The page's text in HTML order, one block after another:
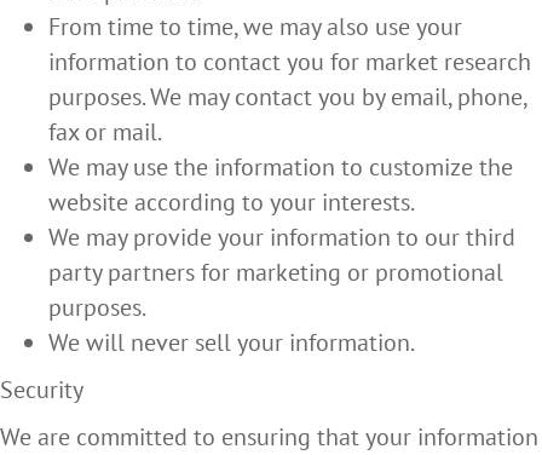
From time to time, we may also use your
information to contact you for market research
purposes. We may contact you by email, phone,
fax or mail.
We may use the information to customize the
website according to your interests.
We may provide your information to our third
party partners for marketing or promotional
purposes.
We will never sell your information.
Security
We are committed to ensuring that your information